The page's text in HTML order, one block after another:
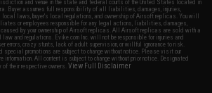
and venue in the state and federal courts of the United States located in
Buyer assumes full responsibility of all liabilities, damages, injuries,
local laws, buyer's local regulations, and ownership of Airsoft replicas. You will
or employees responsible for any legal actions, liabilities, damages,
by your ownership of Airsoft replicas. All Airsoft replicas are sold with a
law and regulations. Evike.com Inc. will not be responsible for injuries and
errors, crazy stunts, lack of adult supervision, or willful ignorance to risk.
promotions are subject to change without notice. Please visit our
information. All content is subject to change without prior notice. Designated
of their respective owners.View Full Disclaimer